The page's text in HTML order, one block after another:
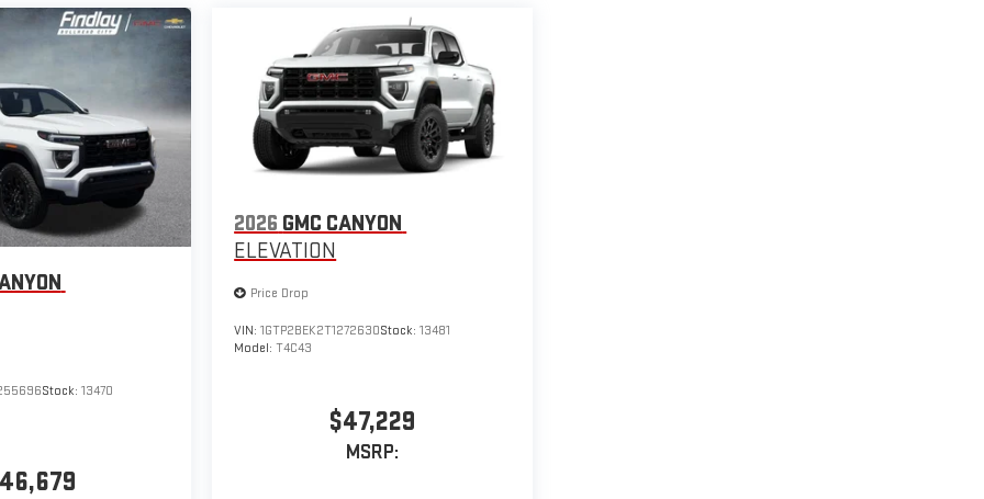
Stock: 13470
2026 GMC CANYON
ELEVATION
Price Drop
VIN:1GTP2BEK2T1272630Stock:13481
Model:T4C43
$47,229
MSRP: